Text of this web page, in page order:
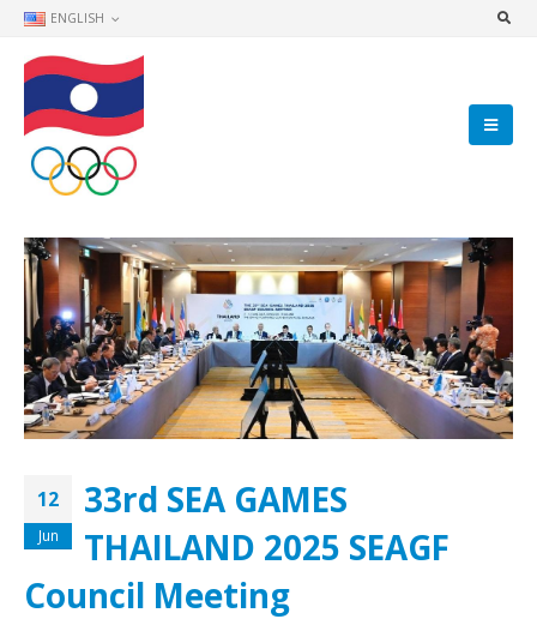
ENGLISH
12
Jun
33rd SEA GAMES
THAILAND 2025 SEAGF
Council Meeting